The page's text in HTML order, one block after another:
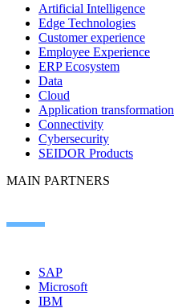
Artificial Intelligence
Edge Technologies
Customer experience
Employee Experience
ERP Ecosystem
Data
Cloud
Application transformation
Connectivity
Cybersecurity
SEIDOR Products
MAIN PARTNERS
SAP
Microsoft
IBM